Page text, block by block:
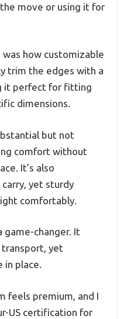
the move or using it for
how customizable
trim the edges with a
it perfect for fitting
dimensions.
but not
comfort without
It’s also
yet sturdy
comfortably.
game-changer. It
transport, yet
in place.
feels premium, and I
US certification for